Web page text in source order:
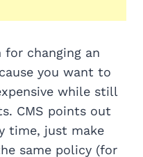
for changing an
you want to
while still
CMS points out
time, just make
same policy (for